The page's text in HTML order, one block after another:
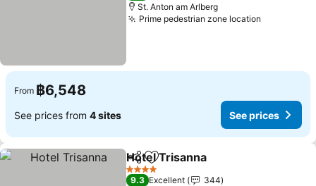
St. Anton am Arlberg
Prime pedestrian zone location
From ฿6,548
See prices from 4 sites See prices
ShareAdd to favorites
Hotel Trisanna
4 Stars
9.3 Excellent
344